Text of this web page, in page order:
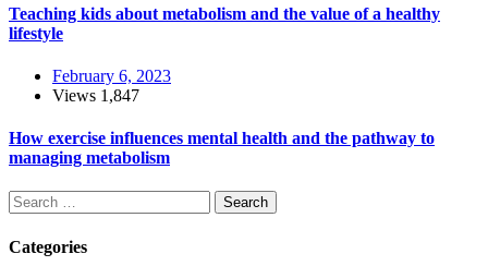
Teaching kids about metabolism and the value of a healthy
lifestyle
February 6, 2023
Views 1,847
How exercise influences mental health and the pathway to
managing metabolism
Search
Categories